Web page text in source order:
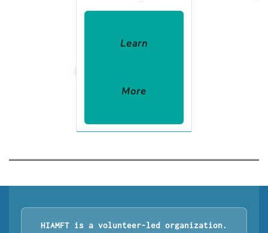
Learn
More
HIAMFT is a volunteer-led organization.